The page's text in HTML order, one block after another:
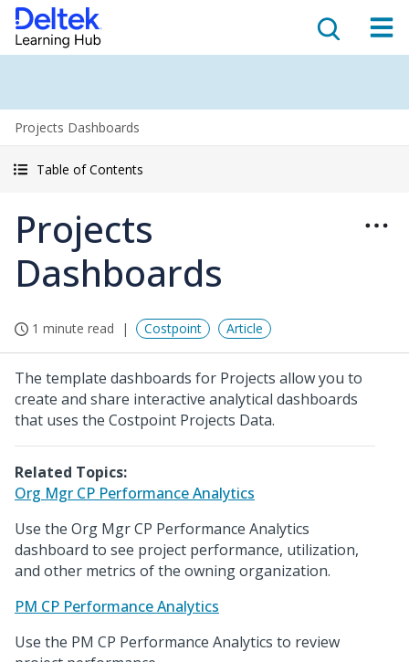
Projects Dashboards
Table of Contents
Projects
Dashboards
1 minute read Costpoint Article
The template dashboards for Projects allow you to
create and share interactive analytical dashboards
that uses the Costpoint Projects Data.
Related Topics:
Org Mgr CP Performance Analytics
Use the Org Mgr CP Performance Analytics
dashboard to see project performance, utilization,
and other metrics of the owning organization.
PM CP Performance Analytics
Use the PM CP Performance Analytics to review